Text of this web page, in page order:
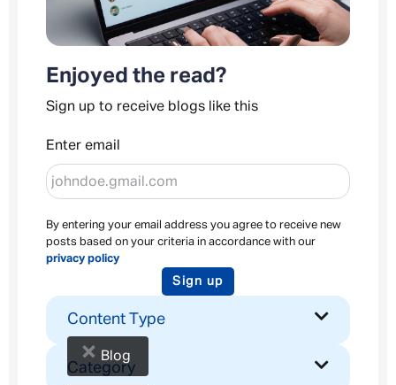
Enjoyed the read?
Sign up to receive blogs like this
Enter email
By entering your email address you agree to receive new
posts based on your criteria in accordance with our
privacy policy
Sign up
Content Type
× Blog
Category